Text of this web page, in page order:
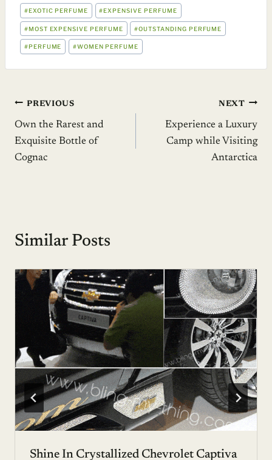
POST
TAGS:
#EXOTIC PERFUME #EXPENSIVE PERFUME
#MOST EXPENSIVE PERFUME #OUTSTANDING PERFUME
#PERFUME #WOMEN PERFUME
Post
navigation
PREVIOUS
Own the Rarest and
Exquisite Bottle of
Cognac
NEXT
Experience a Luxury
Camp while Visiting
Antarctica
Similar Posts
Shine In Crystallized Chevrolet Captiva